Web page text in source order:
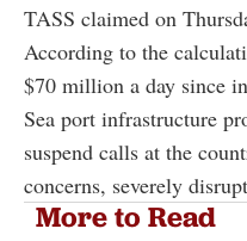
TASS claimed on
According to the
$70 million a day since
Sea port infrastructure
suspend calls at the
concerns, severely
More to Read